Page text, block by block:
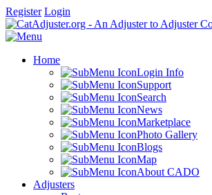
Register Login
Home
Login Info
Support
Search
News
Marketplace
Photo Gallery
Blogs
Map
About CADO
Adjusters